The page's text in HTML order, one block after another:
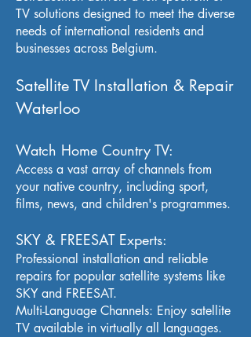
TV solutions designed to meet the diverse
needs of international residents and
businesses across Belgium.
Satellite TV Installation & Repair
Waterloo
Watch Home Country TV:
Access a vast array of channels from
your native country, including sport,
films, news, and children's programmes.
SKY & FREESAT Experts:
Professional installation and reliable
repairs for popular satellite systems like
SKY and FREESAT.
Multi-Language Channels: Enjoy satellite
TV available in virtually all languages.